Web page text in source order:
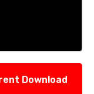
Download